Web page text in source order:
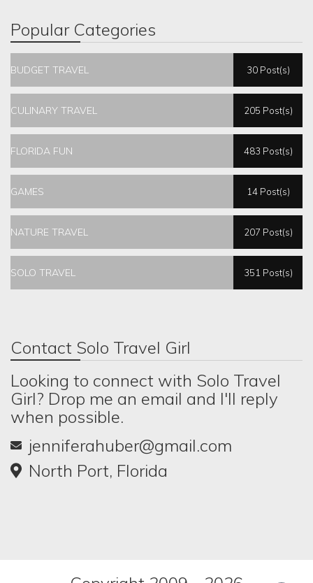
Popular Categories
BUDGET TRAVEL 30 Post(s)
CULINARY TRAVEL 205 Post(s)
FLORIDA FUN 483 Post(s)
GAMES 14 Post(s)
NATURE TRAVEL 207 Post(s)
SOLO TRAVEL 351 Post(s)
Contact Solo Travel Girl
Looking to connect with Solo Travel
Girl? Drop me an email and I'll reply
when possible.
jenniferahuber@gmail.com
North Port, Florida